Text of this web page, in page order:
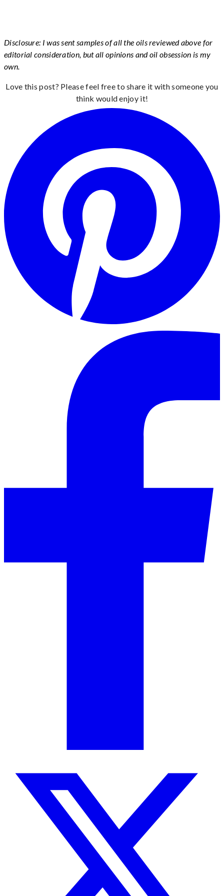
Disclosure: I was sent samples of all the oils reviewed above for
editorial consideration, but all opinions and oil obsession is my
own.
Love this post? Please feel free to share it with someone you
think would enjoy it!